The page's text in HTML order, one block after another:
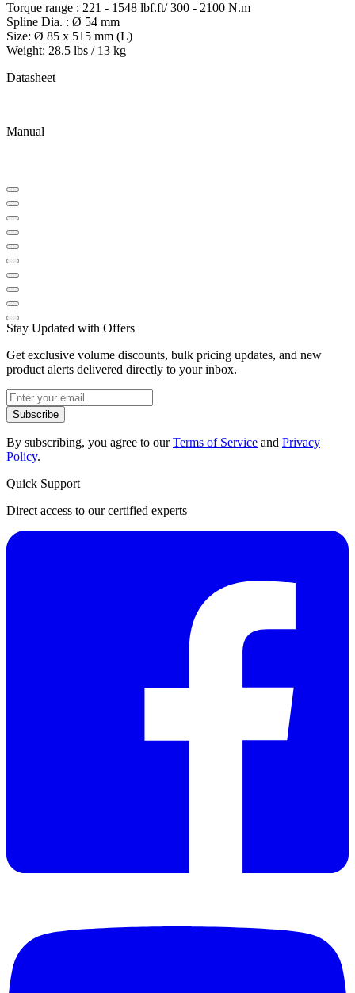
Torque range : 221 - 1548 lbf.ft/ 300 - 2100 N.m
Spline Dia. : Ø 54 mm
Size: Ø 85 x 515 mm (L)
Weight: 28.5 lbs / 13 kg
Datasheet
Manual
Stay Updated with Offers
Get exclusive volume discounts, bulk pricing updates, and new
product alerts delivered directly to your inbox.
Subscribe
By subscribing, you agree to ourTerms of Service and Privacy
Policy.
Quick Support
Direct access to our certified experts